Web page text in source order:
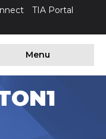
TIA Portal
Menu